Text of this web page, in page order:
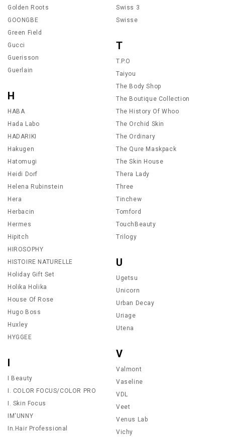
Golden Roots
GOONGBE
Green Field
Gucci
Guerisson
Guerlain
H
HABA
Hada Labo
HADARIKI
Hakugen
Hatomugi
Heidi Dorf
Helena Rubinstein
Hera
Herbacin
Hermes
Hipitch
HIROSOPHY
HISTOIRE NATURELLE
Holiday Gift Set
Holika Holika
House Of Rose
Hugo Boss
Huxley
HYGGEE
I
I Beauty
I. COLOR FOCUS/COLOR PRO
I. Skin Focus
IM'UNNY
In.Hair Professional
Swiss 3
Swisse
T
T.P.O
Taiyou
The Body Shop
The Boutique Collection
The History Of Whoo
The Orchid Skin
The Ordinary
The Qure Maskpack
The Skin House
Thera Lady
Three
Tinchew
Tomford
TouchBeauty
Trilogy
U
Ugetsu
Unicorn
Urban Decay
Uriage
Utena
V
Valmont
Vaseline
VDL
Veet
Venus Lab
Vichy